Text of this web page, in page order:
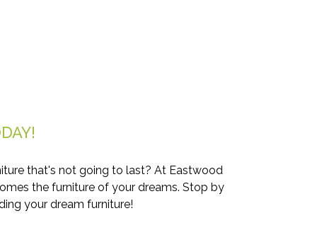
that's not going to last? At Eastwood
the furniture of your dreams. Stop by
your dream furniture!